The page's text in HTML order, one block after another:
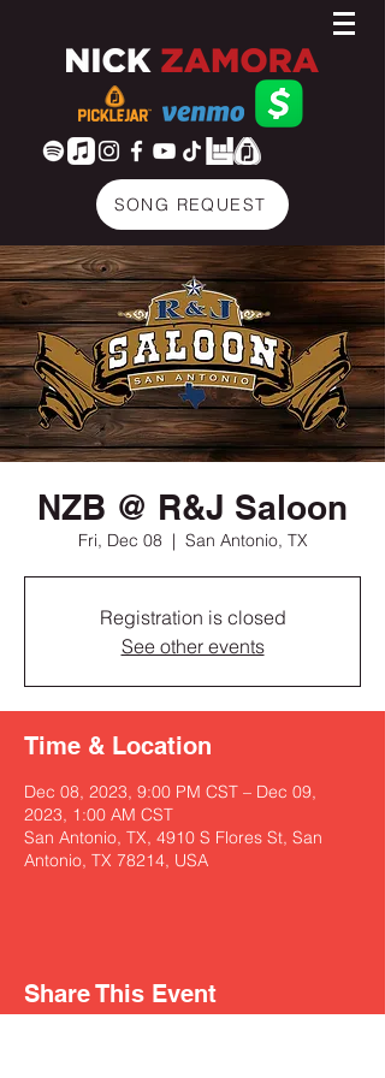
SONG REQUEST
NZB @ R&J Saloon
Fri, Dec 08
  |
San Antonio, TX
Registration is closed
See other events
Time & Location
Dec 08, 2023, 9:00 PM CST – Dec 09,
2023, 1:00 AM CST
San Antonio, TX, 4910 S Flores St, San
Antonio, TX 78214, USA
Share This Event